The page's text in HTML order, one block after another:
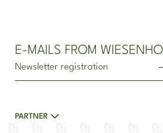
E-MAILS FROM
Newsletter registration
PARTNER